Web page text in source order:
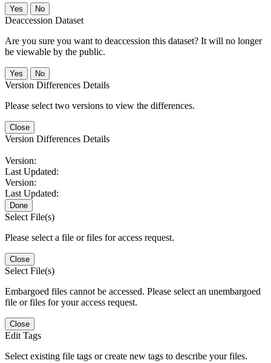
No
Deaccession Dataset
Are you sure you want to deaccession this dataset? It will no longer
be viewable by the public.
No
Version Differences Details
Please select two versions to view the differences.
Close
Version Differences Details
Version:
Last Updated:
Version:
Last Updated:
Done
Select File(s)
Please select a file or files for access request.
Close
Select File(s)
Embargoed files cannot be accessed. Please select an unembargoed
file or files for your access request.
Close
Edit Tags
Select existing file tags or create new tags to describe your files.